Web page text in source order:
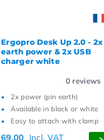
Ergopro Desk Up 2.0 -
earth power & 2x USB
charger white
0 reviews
2x power (pin earth)
Available in black or white
Easy to attach with clamp
69,00 Incl. VAT